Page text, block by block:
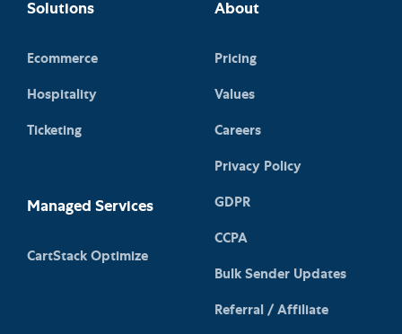
Solutions
Ecommerce
Hospitality
Ticketing
Managed Services
CartStack Optimize
About
Pricing
Values
Careers
Privacy Policy
GDPR
CCPA
Bulk Sender Updates
Referral / Affiliate